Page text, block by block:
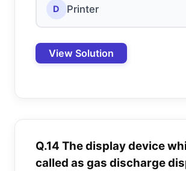
D Printer
View Solution
Q.14 The display device
called as gas discharge